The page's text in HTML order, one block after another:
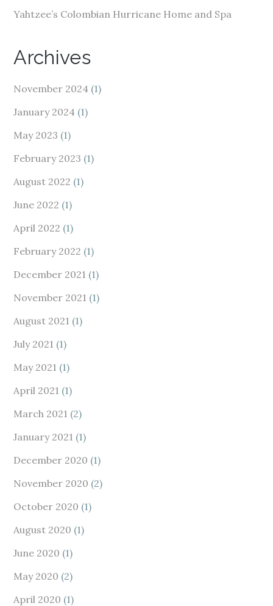
Yahtzee’s Colombian Hurricane Home and Spa
Archives
November 2024 (1)
January 2024 (1)
May 2023 (1)
February 2023 (1)
August 2022 (1)
June 2022 (1)
April 2022 (1)
February 2022 (1)
December 2021 (1)
November 2021 (1)
August 2021 (1)
July 2021 (1)
May 2021 (1)
April 2021 (1)
March 2021 (2)
January 2021 (1)
December 2020 (1)
November 2020 (2)
October 2020 (1)
August 2020 (1)
June 2020 (1)
May 2020 (2)
April 2020 (1)